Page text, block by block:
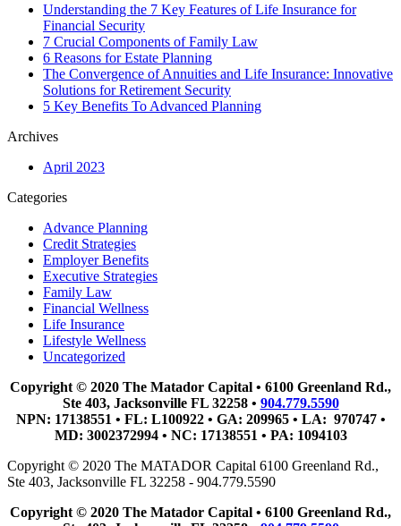
Understanding the 7 Key Features of Life Insurance for
Financial Security
7 Crucial Components of Family Law
6 Reasons for Estate Planning
The Convergence of Annuities and Life Insurance: Innovative
Solutions for Retirement Security
5 Key Benefits To Advanced Planning
Archives
April 2023
Categories
Advance Planning
Credit Strategies
Employer Benefits
Executive Strategies
Family Law
Financial Wellness
Life Insurance
Lifestyle Wellness
Uncategorized
Copyright © 2020 The Matador Capital • 6100 Greenland Rd.,
Ste 403, Jacksonville FL 32258 • 904.779.5590
NPN: 17138551 • FL: L100922 • GA: 209965 • LA: 970747 •
MD: 3002372994 • NC: 17138551 • PA: 1094103
Copyright © 2020 The MATADOR Capital 6100 Greenland Rd.,
Ste 403, Jacksonville FL 32258 - 904.779.5590
Copyright © 2020 The Matador Capital • 6100 Greenland Rd.,